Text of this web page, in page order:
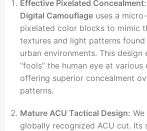
Effective Pixelated Concealment:
Digital Camouflage uses a
pixelated color blocks to mimic
textures and light patterns
urban environments. This design
“fools” the human eye at various
offering superior concealment
patterns.
Mature ACU Tactical Design:
globally recognized ACU cut. Its